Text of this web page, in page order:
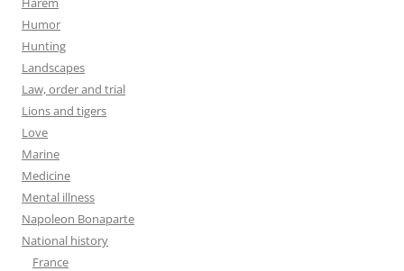
Humor
Hunting
Landscapes
Law, order and trial
Lions and tigers
Love
Marine
Medicine
Mental illness
Napoleon Bonaparte
National history
France